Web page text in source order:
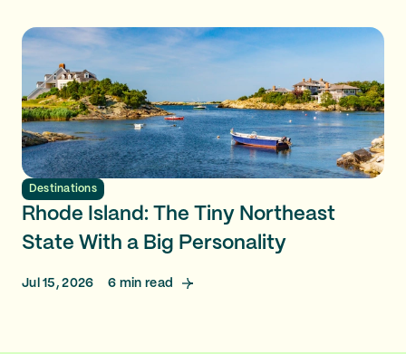
Destinations
Rhode Island: The Tiny Northeast
State With a Big Personality
Jul 15, 2026 6 min read